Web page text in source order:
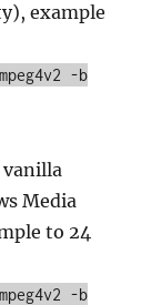
example
-b
vanilla
Media
to 24
-b